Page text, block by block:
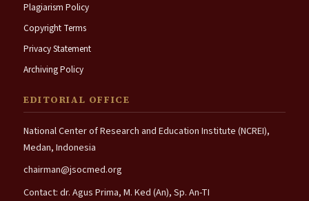
Plagiarism Policy
Copyright Terms
Privacy Statement
Archiving Policy
EDITORIAL OFFICE
National Center of Research and Education Institute (NCREI),
Medan, Indonesia
chairman@jsocmed.org
Contact: dr. Agus Prima, M. Ked (An), Sp. An-TI